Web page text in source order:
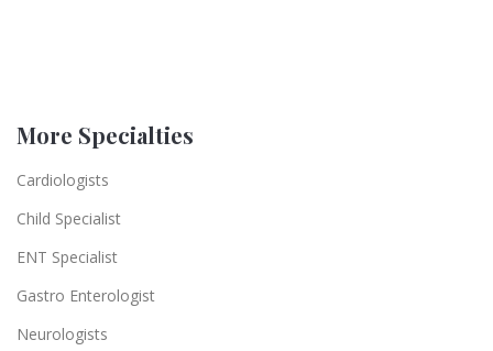
More Specialties
Cardiologists
Child Specialist
ENT Specialist
Gastro Enterologist
Neurologists